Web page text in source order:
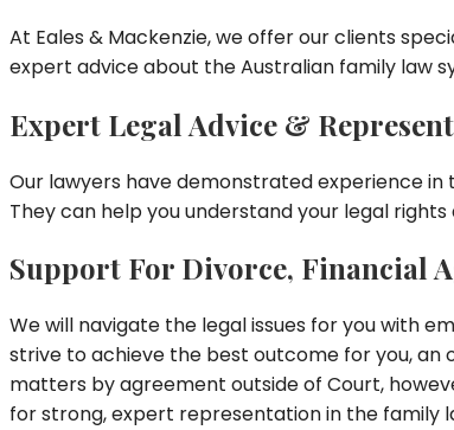
At Eales & Mackenzie, we offer our clients
expert advice about the Australian family law
Expert Legal Advice &
Our lawyers have demonstrated experience in
They can help you understand your legal
Support For Divorce, Financial
We will navigate the legal issues for you with
strive to achieve the best outcome for you, an
matters by agreement outside of Court,
for strong, expert representation in the family